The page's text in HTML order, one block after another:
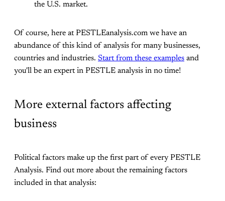
the U.S. market.
Of course, here at PESTLEanalysis.com we have an
abundance of this kind of analysis for many businesses,
countries and industries. Start from these examples and
you'll be an expert in PESTLE analysis in no time!
More external factors affecting
business
Political factors make up the first part of every PESTLE
Analysis. Find out more about the remaining factors
included in that analysis: